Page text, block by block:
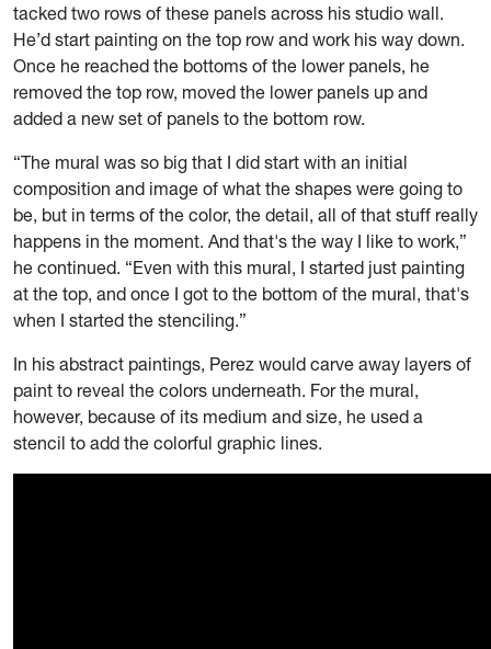
tacked two rows of these panels across his studio wall.
He’d start painting on the top row and work his way down.
Once he reached the bottoms of the lower panels, he
removed the top row, moved the lower panels up and
added a new set of panels to the bottom row.
“The mural was so big that I did start with an initial
composition and image of what the shapes were going to
be, but in terms of the color, the detail, all of that stuff really
happens in the moment. And that's the way I like to work,”
he continued. “Even with this mural, I started just painting
at the top, and once I got to the bottom of the mural, that's
when I started the stenciling.”
In his abstract paintings, Perez would carve away layers of
paint to reveal the colors underneath. For the mural,
however, because of its medium and size, he used a
stencil to add the colorful graphic lines.